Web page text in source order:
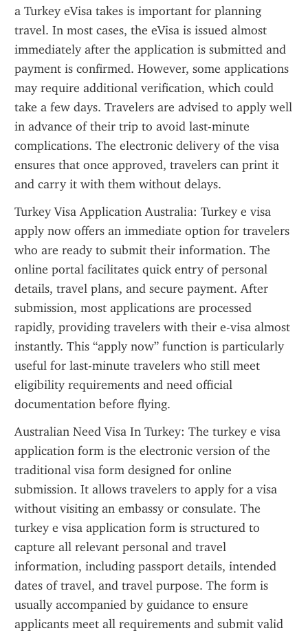
a Turkey eVisa takes is important for planning
travel. In most cases, the eVisa is issued almost
immediately after the application is submitted and
payment is confirmed. However, some applications
may require additional verification, which could
take a few days. Travelers are advised to apply well
in advance of their trip to avoid last-minute
complications. The electronic delivery of the visa
ensures that once approved, travelers can print it
and carry it with them without delays.
Turkey Visa Application Australia: Turkey e visa
apply now offers an immediate option for travelers
who are ready to submit their information. The
online portal facilitates quick entry of personal
details, travel plans, and secure payment. After
submission, most applications are processed
rapidly, providing travelers with their e-visa almost
instantly. This “apply now” function is particularly
useful for last-minute travelers who still meet
eligibility requirements and need official
documentation before flying.
Australian Need Visa In Turkey: The turkey e visa
application form is the electronic version of the
traditional visa form designed for online
submission. It allows travelers to apply for a visa
without visiting an embassy or consulate. The
turkey e visa application form is structured to
capture all relevant personal and travel
information, including passport details, intended
dates of travel, and travel purpose. The form is
usually accompanied by guidance to ensure
applicants meet all requirements and submit valid